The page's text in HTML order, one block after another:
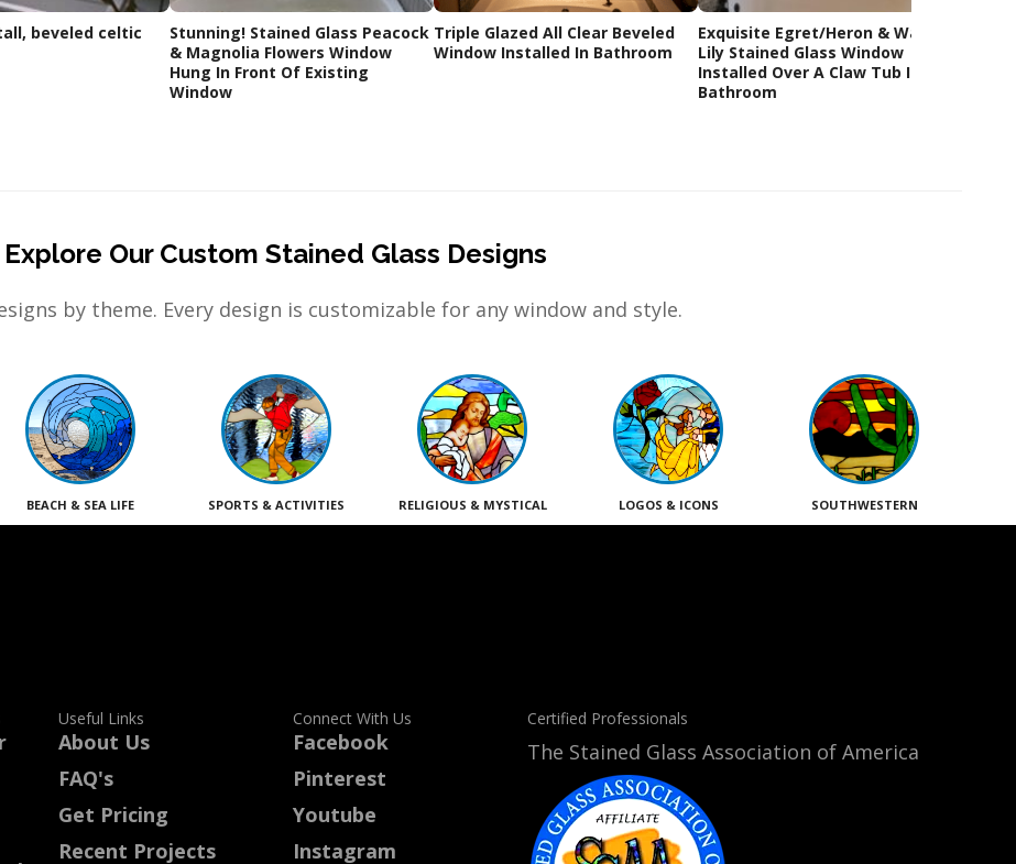
beveled celtic
Stunning! Stained Glass Peacock
& Magnolia Flowers Window
Hung In Front Of Existing
Window
Triple Glazed All Clear Beveled
Window Installed In Bathroom
Exquisite Egret/Heron & Water
Lily Stained Glass Window
Installed Over A Claw Tub In A
Bathroom
Explore Our Custom Stained Glass Designs
by theme. Every design is customizable for any window and style.
BEACH & SEA LIFE SPORTS & ACTIVITIES RELIGIOUS & MYSTICAL LOGOS & ICONS SOUTHWESTERN
Useful Links
About Us
FAQ's
Get Pricing
Recent Projects
Connect With Us
Facebook
Pinterest
Youtube
Instagram
Certified Professionals
The Stained Glass Association of America